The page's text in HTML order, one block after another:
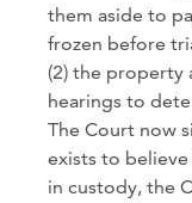
them aside to
frozen before
(2) the property
hearings to
The Court now
exists to
in custody, the